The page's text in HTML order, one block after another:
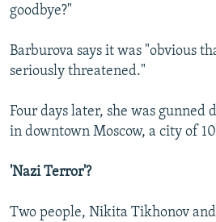
goodbye?"
Barburova says it was "obvious
seriously threatened."
Four days later, she was gunned
in downtown Moscow, a city of
'Nazi Terror'?
Two people, Nikita Tikhonov and